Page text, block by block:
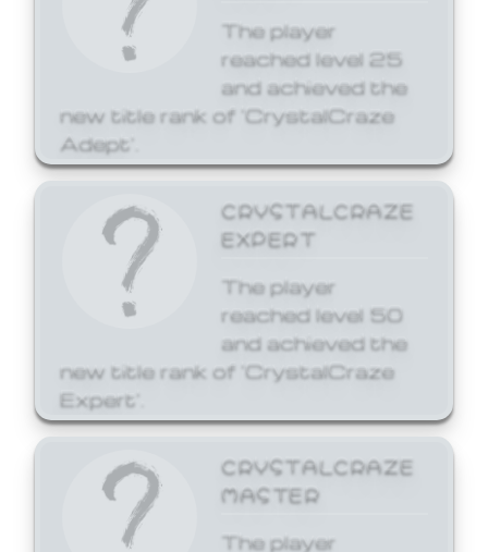
The player
reached level 25
and achieved the
new title rank of 'CrystalCraze
Adept'.
CRYSTALCRAZE
EXPERT
The player
reached level 50
and achieved the
new title rank of 'CrystalCraze
Expert'.
CRYSTALCRAZE
MASTER
The player